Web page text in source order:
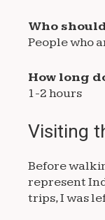
Who
People who
How long
1-2 hours
Visiting
Before
represent
trips, I was